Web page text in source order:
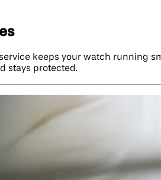
keeps your watch running
stays protected.